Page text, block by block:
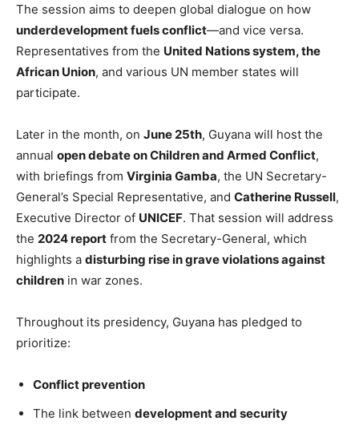
The session aims to deepen global dialogue on how
underdevelopment fuels conflict—and vice versa.
Representatives from the United Nations system, the
African Union, and various UN member states will
participate.
Later in the month, on June 25th, Guyana will host the
annual open debate on Children and Armed Conflict,
with briefings from Virginia Gamba, the UN Secretary-
General’s Special Representative, and Catherine Russell,
Executive Director of UNICEF. That session will address
the 2024 report from the Secretary-General, which
highlights a disturbing rise in grave violations against
children in war zones.
Throughout its presidency, Guyana has pledged to
prioritize:
Conflict prevention
The link between development and security